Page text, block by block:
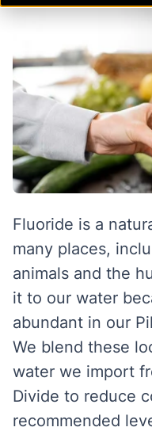
Fluoride is a
many places,
animals and the
it to our water
abundant in our
We blend these
water we import
Divide to reduce
recommended